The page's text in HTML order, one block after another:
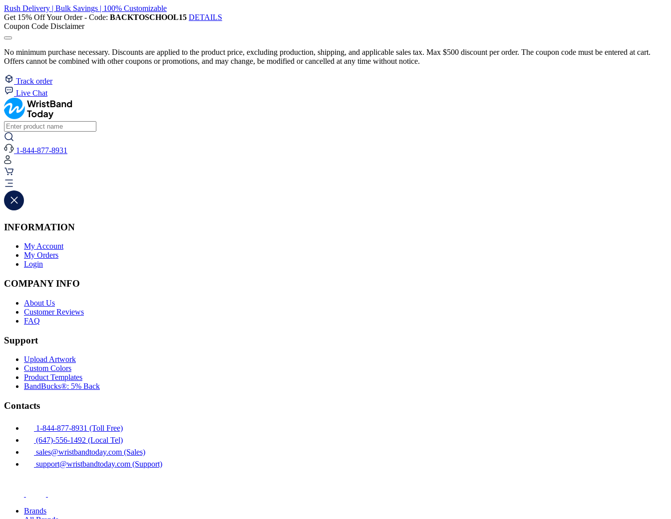
Rush Delivery | Bulk Savings | 100% Customizable
Get 15% Off Your Order - Code: BACKTOSCHOOL15 DETAILS
Coupon Code Disclaimer
No minimum purchase necessary. Discounts are applied to the product price, excluding production, shipping, and applicable sales tax. Max $500 discount per order. The coupon code must be entered at cart.
Offers cannot be combined with other coupons or promotions, and may change, be modified or cancelled at any time without notice.
Track order
Live Chat
1-844-877-8931
INFORMATION
My Account
My Orders
Login
COMPANY INFO
About Us
Customer Reviews
FAQ
Support
Upload Artwork
Custom Colors
Product Templates
BandBucks®: 5% Back
Contacts
1-844-877-8931 (Toll Free)
(647)-556-1492 (Local Tel)
sales@wristbandtoday.com (Sales)
support@wristbandtoday.com (Support)
Brands